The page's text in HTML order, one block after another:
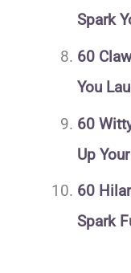
Spark
60
You
60
Up
60
Spark